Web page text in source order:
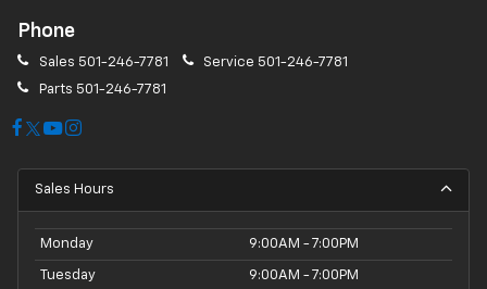
Phone
Sales 501-246-7781 Service 501-246-7781
Parts 501-246-7781
Sales Hours
Monday 9:00AM - 7:00PM
Tuesday 9:00AM - 7:00PM